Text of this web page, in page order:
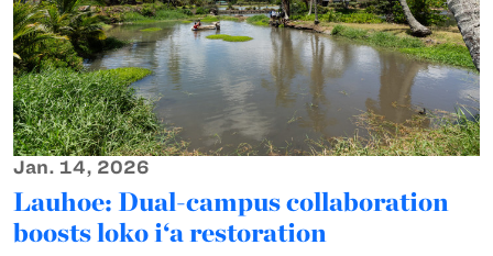
Jan. 14, 2026
Lauhoe: Dual-campus collaboration
boosts loko i‘a restoration